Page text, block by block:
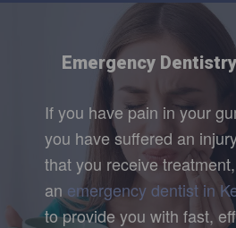
Emergency
If you have pain in your
you have suffered an
that you receive
an emergency dentist in
to provide you with fast,